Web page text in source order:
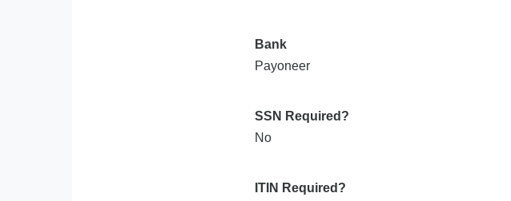
Bank
Payoneer
SSN Required?
No
ITIN Required?